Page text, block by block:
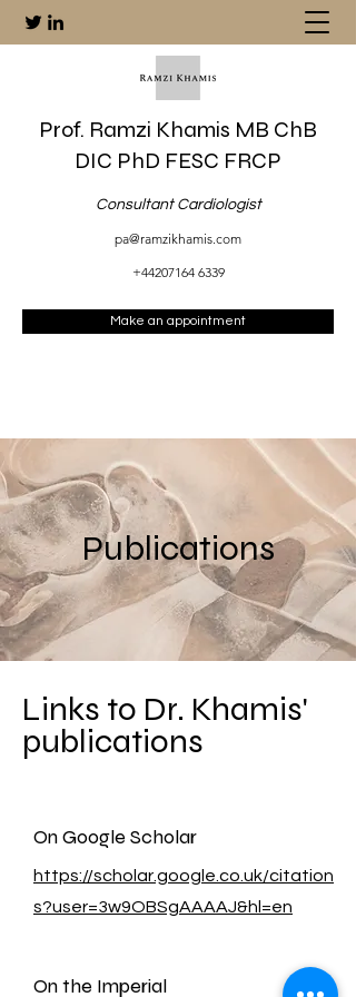
Prof. Ramzi Khamis MB ChB
DIC PhD FESC FRCP
Consultant Cardiologist
pa@ramzikhamis.com
+44207164 6339
Make an appointment
Publications
Links to Dr. Khamis'
publications
On Google Scholar
https://scholar.google.co.uk/citation
s?user=3w9OBSgAAAAJ&hl=en
On the Imperial